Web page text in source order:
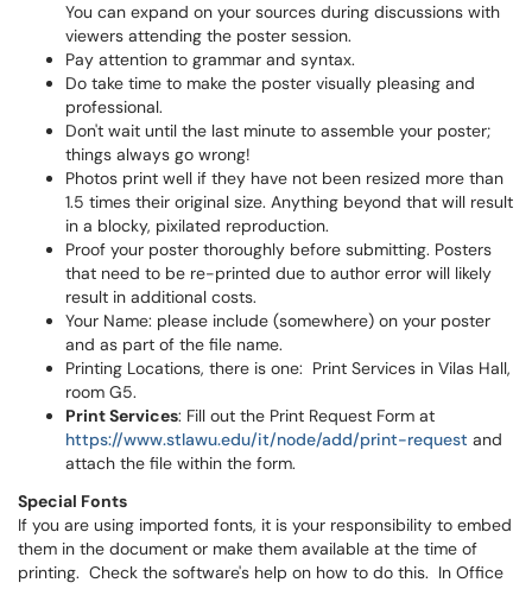
You can expand on your sources during discussions with
viewers attending the poster session.
Pay attention to grammar and syntax.
Do take time to make the poster visually pleasing and
professional.
Don't wait until the last minute to assemble your poster;
things always go wrong!
Photos print well if they have not been resized more than
1.5 times their original size. Anything beyond that will result
in a blocky, pixilated reproduction.
Proof your poster thoroughly before submitting. Posters
that need to be re-printed due to author error will likely
result in additional costs.
Your Name: please include (somewhere) on your poster
and as part of the file name.
Printing Locations, there is one: Print Services in Vilas Hall,
room G5.
Print Services: Fill out the Print Request Form at
https://www.stlawu.edu/it/node/add/print-request and
attach the file within the form.
Special Fonts
If you are using imported fonts, it is your responsibility to embed
them in the document or make them available at the time of
printing. Check the software's help on how to do this. In Office